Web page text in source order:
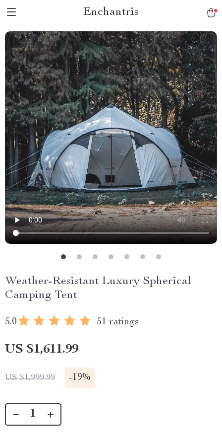
Enchantris
Weather-Resistant Luxury Spherical
Camping Tent
5.0 51 ratings
US $1,611.99
US $1,999.99 -19%